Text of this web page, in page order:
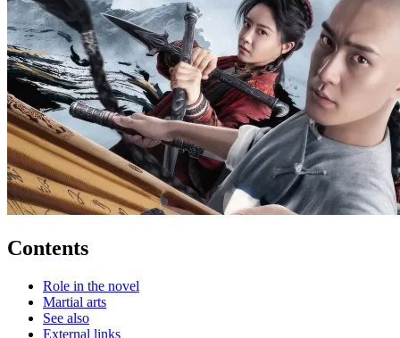
Contents
Role in the novel
Martial arts
See also
External links